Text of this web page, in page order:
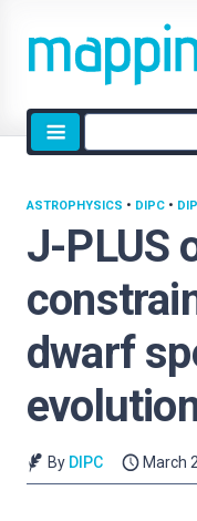
Site
search
J-PLUS
dwarf
ASTROPHYSICS • DIPC •
By DIPC March